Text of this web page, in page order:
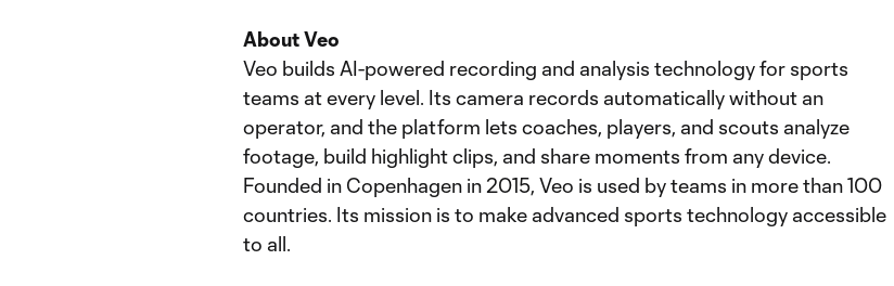
About Veo
Veo builds AI-powered recording and analysis technology for sports
teams at every level. Its camera records automatically without an
operator, and the platform lets coaches, players, and scouts analyze
footage, build highlight clips, and share moments from any device.
Founded in Copenhagen in 2015, Veo is used by teams in more than 100
countries. Its mission is to make advanced sports technology accessible
to all.